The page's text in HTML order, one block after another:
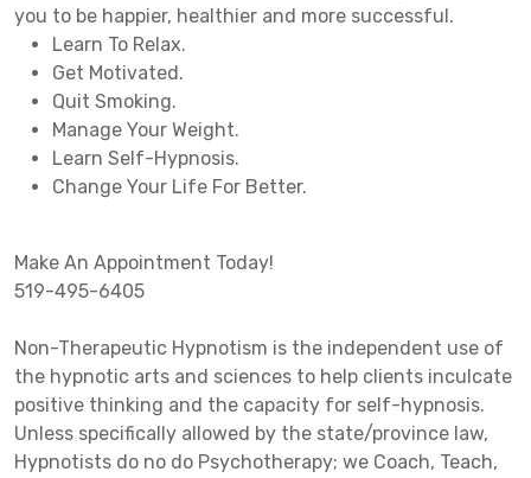
you to be happier, healthier and more successful.
Learn To Relax.
Get Motivated.
Quit Smoking.
Manage Your Weight.
Learn Self-Hypnosis.
Change Your Life For Better.
Make An Appointment Today!
519-495-6405
Non-Therapeutic Hypnotism is the independent use of
the hypnotic arts and sciences to help clients inculcate
positive thinking and the capacity for self-hypnosis.
Unless specifically allowed by the state/province law,
Hypnotists do no do Psychotherapy; we Coach, Teach,